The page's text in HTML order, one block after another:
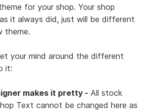
for your shop. Your shop
it always did, just will be different
theme.
your mind around the different
it:
makes it pretty - All stock
Text cannot be changed here as